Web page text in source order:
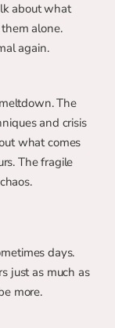
about what
alone.
again.
The
and crisis
what comes
The fragile
days.
just as much as
more.